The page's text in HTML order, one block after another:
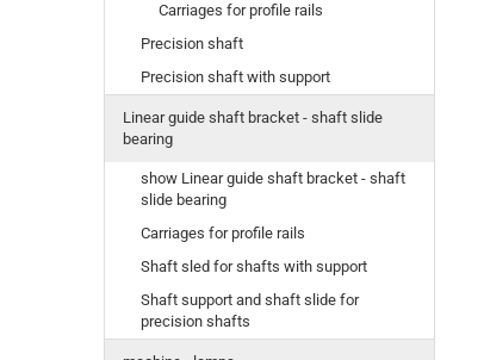
Carriages for profile rails
Precision shaft
Precision shaft with support
Linear guide shaft bracket - shaft slide
bearing
show Linear guide shaft bracket - shaft
slide bearing
Carriages for profile rails
Shaft sled for shafts with support
Shaft support and shaft slide for
precision shafts